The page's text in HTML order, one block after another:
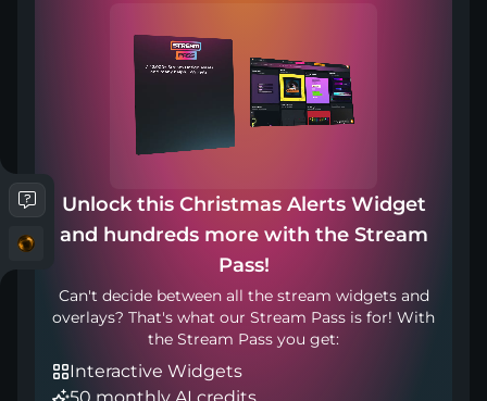
Works with any broadcasting tool
Included in
Unlock this Christmas Alerts Widget
and hundreds more with the Stream
Pass!
Can't decide between all the stream widgets and
overlays? That's what our Stream Pass is for! With
the Stream Pass you get:
Interactive Widgets
50 monthly AI credits